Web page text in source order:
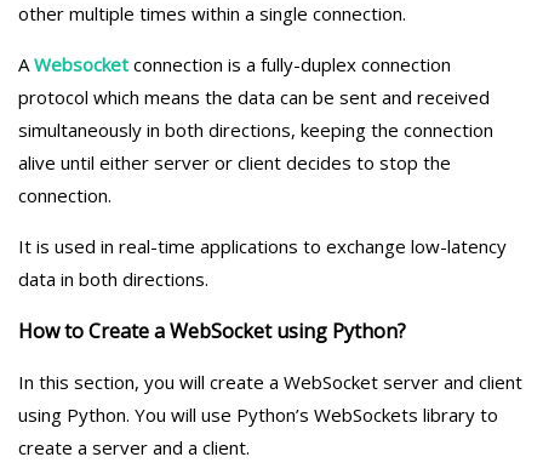
other multiple times within a single connection.
AWebsocket connection is a fully-duplex connection
protocol which means the data can be sent and received
simultaneously in both directions, keeping the connection
alive until either server or client decides to stop the
connection.
It is used in real-time applications to exchange low-latency
data in both directions.
How to Create a WebSocket using Python?
In this section, you will create a WebSocket server and client
using Python. You will use Python’s WebSockets library to
create a server and a client.